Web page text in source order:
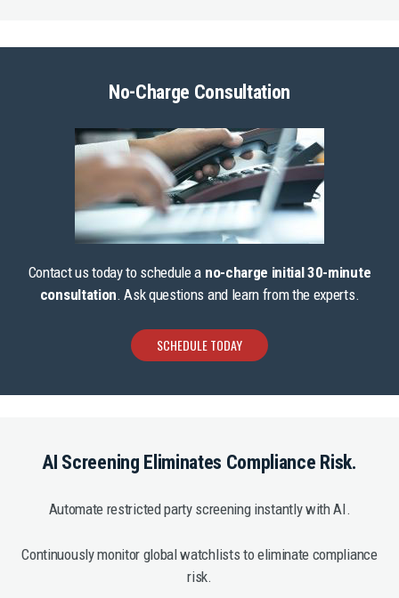
No-Charge Consultation
Contact us today to schedule a no-charge initial 30-minute
consultation. Ask questions and learn from the experts.
SCHEDULE TODAY
AI Screening Eliminates Compliance Risk.
Automate restricted party screening instantly with AI.
Continuously monitor global watchlists to eliminate compliance
risk.